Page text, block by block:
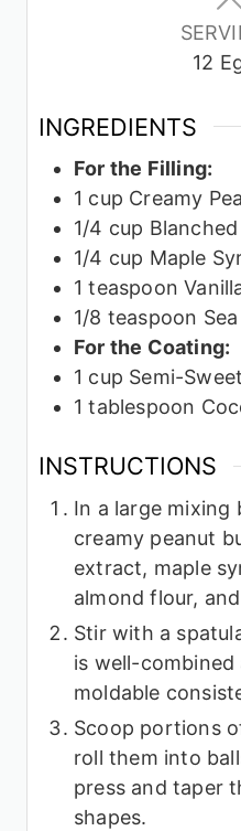
12
INGREDIENTS
For the Filling:
1 cup Creamy
1/4 cup
1/4 cup Maple
1 teaspoon
1/8 teaspoon
For the Coating:
1 cup Semi-
1 tablespoon
INSTRUCTIONS
In a large mixing
creamy peanut
extract, maple
almond flour,
Stir with a
is well-combined
moldable
Scoop portions
roll them into
press and taper
shapes.